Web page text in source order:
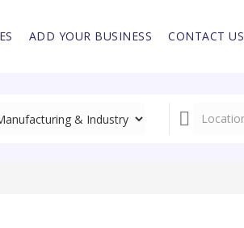
ADD YOUR BUSINESS CONTACT US